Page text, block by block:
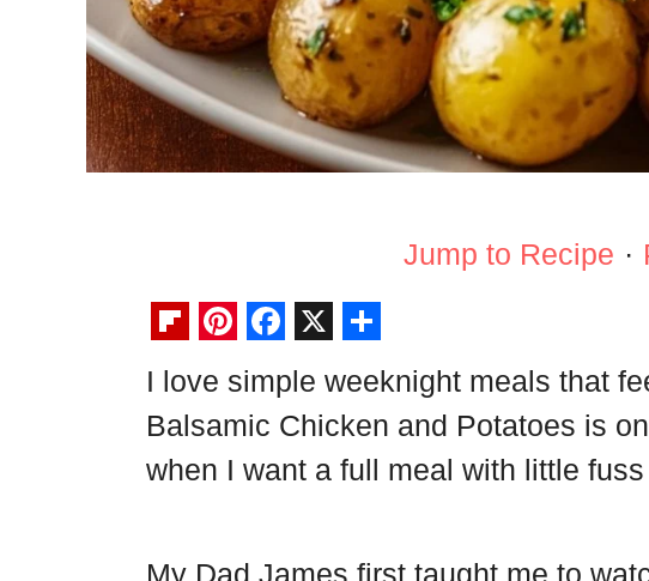
Jump to Recipe ·
F
l
i
p
i
n
t
F
a
c
e
X
h
a
r
I love simple weeknight meals that
Balsamic Chicken and Potatoes is
when I want a full meal with little